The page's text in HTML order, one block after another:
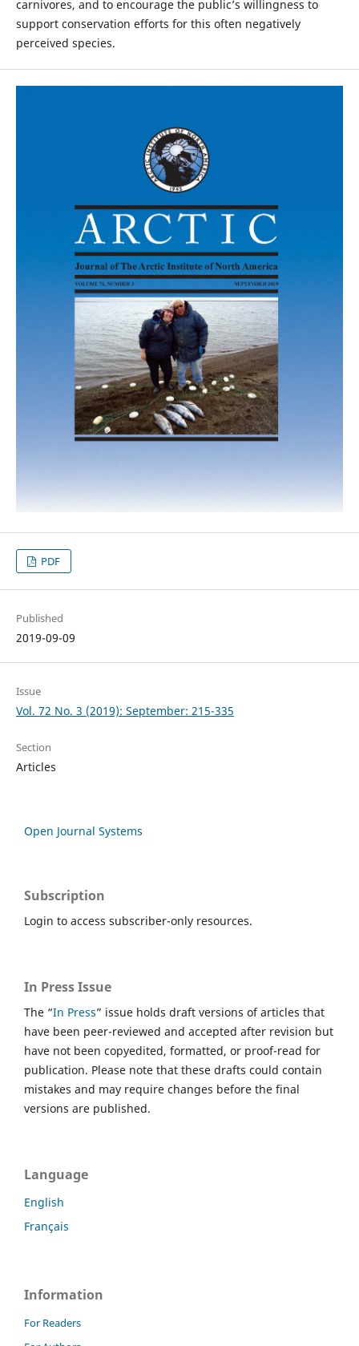
carnivores, and to encourage the public’s willingness to
support conservation efforts for this often negatively
perceived species.
PDF
Published
2019-09-09
Issue
Vol. 72 No. 3 (2019): September: 215-335
Section
Articles
Open Journal Systems
Subscription
Login to access subscriber-only resources.
In Press Issue
The “In Press” issue holds draft versions of articles that
have been peer-reviewed and accepted after revision but
have not been copyedited, formatted, or proof-read for
publication. Please note that these drafts could contain
mistakes and may require changes before the final
versions are published.
Language
English
Français
Information
For Readers